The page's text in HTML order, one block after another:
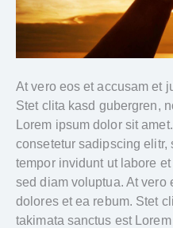
At vero eos et accusam et
Stet clita kasd gubergren,
Lorem ipsum dolor sit
consetetur sadipscing elitr,
tempor invidunt ut labore
sed diam voluptua. At vero
dolores et ea rebum. Stet
takimata sanctus est